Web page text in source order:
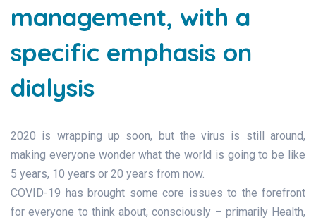
management, with a
specific emphasis on
dialysis
2020 is wrapping up soon, but the virus is still around,
making everyone wonder what the world is going to be like
5 years, 10 years or 20 years from now.
COVID-19 has brought some core issues to the forefront
for everyone to think about, consciously – primarily Health,